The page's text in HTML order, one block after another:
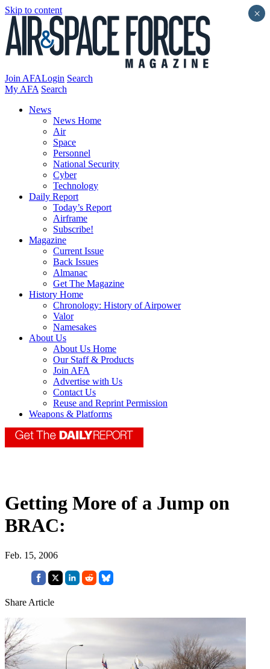
Skip to content
Join AFALogin Search
My AFA Search
News
News Home
Air
Space
Personnel
National Security
Cyber
Technology
Daily Report
Today’s Report
Airframe
Subscribe!
Magazine
Current Issue
Back Issues
Almanac
Get The Magazine
History Home
Chronology: History of Airpower
Valor
Namesakes
About Us
About Us Home
Our Staff & Products
Join AFA
Advertise with Us
Contact Us
Reuse and Reprint Permission
Weapons & Platforms
Getting More of a Jump on
BRAC:
Feb. 15, 2006
Share Article
×